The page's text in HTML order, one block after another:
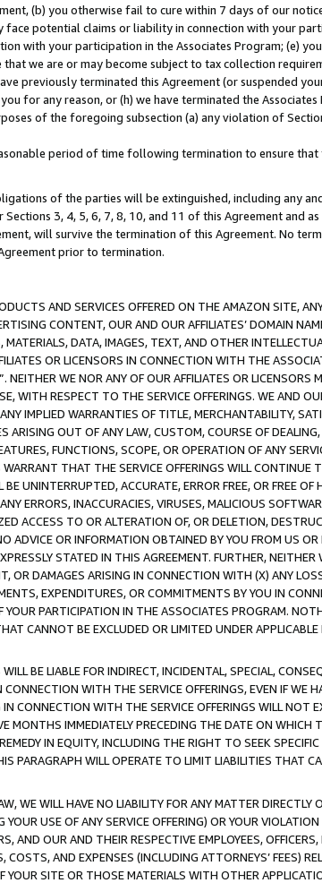
(b) you otherwise fail to cure within 7 days of our
face potential claims or liability in connection with your
with your participation in the Associates Program; (e)
we are or may become subject to tax collection
previously terminated this Agreement (or suspended
for any reason, or (h) we have terminated the
of the foregoing subsection (a) any violation of
period of time following termination to ensure
of the parties will be extinguished, including any
3, 4, 5, 6, 7, 8, 10, and 11 of this Agreement and
will survive the termination of this Agreement. No
prior to termination.
AND SERVICES OFFERED ON THE AMAZON SITE,
CONTENT, OUR AND OUR AFFILIATES’ DOMAIN
DATA, IMAGES, TEXT, AND OTHER
OR LICENSORS IN CONNECTION WITH THE
NEITHER WE NOR ANY OF OUR AFFILIATES OR
WITH RESPECT TO THE SERVICE OFFERINGS. WE AND
IMPLIED WARRANTIES OF TITLE, MERCHANTABILITY,
OUT OF ANY LAW, CUSTOM, COURSE OF
FUNCTIONS, SCOPE, OR OPERATION OF ANY
THAT THE SERVICE OFFERINGS WILL CONTINUE
UNINTERRUPTED, ACCURATE, ERROR FREE, OR FREE
ERRORS, INACCURACIES, VIRUSES, MALICIOUS
ACCESS TO OR ALTERATION OF, OR DELETION,
ADVICE OR INFORMATION OBTAINED BY YOU FROM US
STATED IN THIS AGREEMENT. FURTHER,
OR DAMAGES ARISING IN CONNECTION WITH (X) ANY
EXPENDITURES, OR COMMITMENTS BY YOU IN
PARTICIPATION IN THE ASSOCIATES PROGRAM.
CANNOT BE EXCLUDED OR LIMITED UNDER APPLICABLE
BE LIABLE FOR INDIRECT, INCIDENTAL, SPECIAL,
WITH THE SERVICE OFFERINGS, EVEN IF WE
CONNECTION WITH THE SERVICE OFFERINGS WILL NOT
MONTHS IMMEDIATELY PRECEDING THE DATE ON
IN EQUITY, INCLUDING THE RIGHT TO SEEK
PARAGRAPH WILL OPERATE TO LIMIT LIABILITIES THAT
WE WILL HAVE NO LIABILITY FOR ANY MATTER DIRECTLY
USE OF ANY SERVICE OFFERING) OR YOUR
AND OUR AND THEIR RESPECTIVE EMPLOYEES,
AND EXPENSES (INCLUDING ATTORNEYS’ FEES)
SITE OR THOSE MATERIALS WITH OTHER